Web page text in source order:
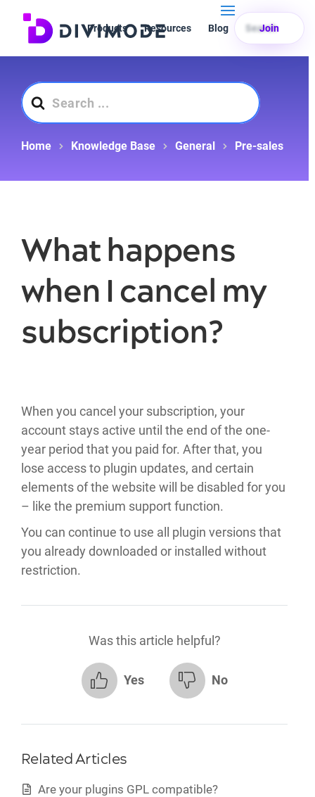
Products Resources Blog Search
Join
Search
For
Home Knowledge Base General Pre-sales
What happens
when I cancel my
subscription?
When you cancel your subscription, your
account stays active until the end of the one-
year period that you paid for. After that, you
lose access to plugin updates, and certain
elements of the website will be disabled for you
– like the premium support function.
You can continue to use all plugin versions that
you already downloaded or installed without
restriction.
Was this article helpful?
Yes No
Related Articles
Are your plugins GPL compatible?